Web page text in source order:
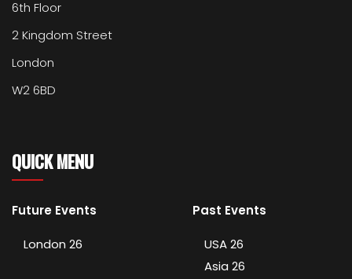
6th Floor
2 Kingdom Street
London
W2 6BD
QUICK MENU
Future Events
London 26
Past Events
USA 26
Asia 26